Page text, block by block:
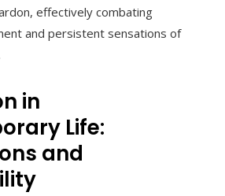
effectively combating
and persistent sensations of
in
Life:
and